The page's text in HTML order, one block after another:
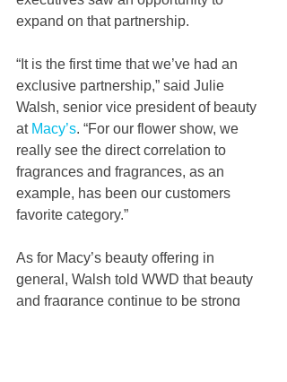
expand on that partnership.
“It is the first time that we’ve had an
exclusive partnership,” said Julie
Walsh, senior vice president of beauty
at Macy’s. “For our flower show, we
really see the direct correlation to
fragrances and fragrances, as an
example, has been our customers
favorite category.”
As for Macy’s beauty offering in
general, Walsh told WWD that beauty
and fragrance continue to be strong